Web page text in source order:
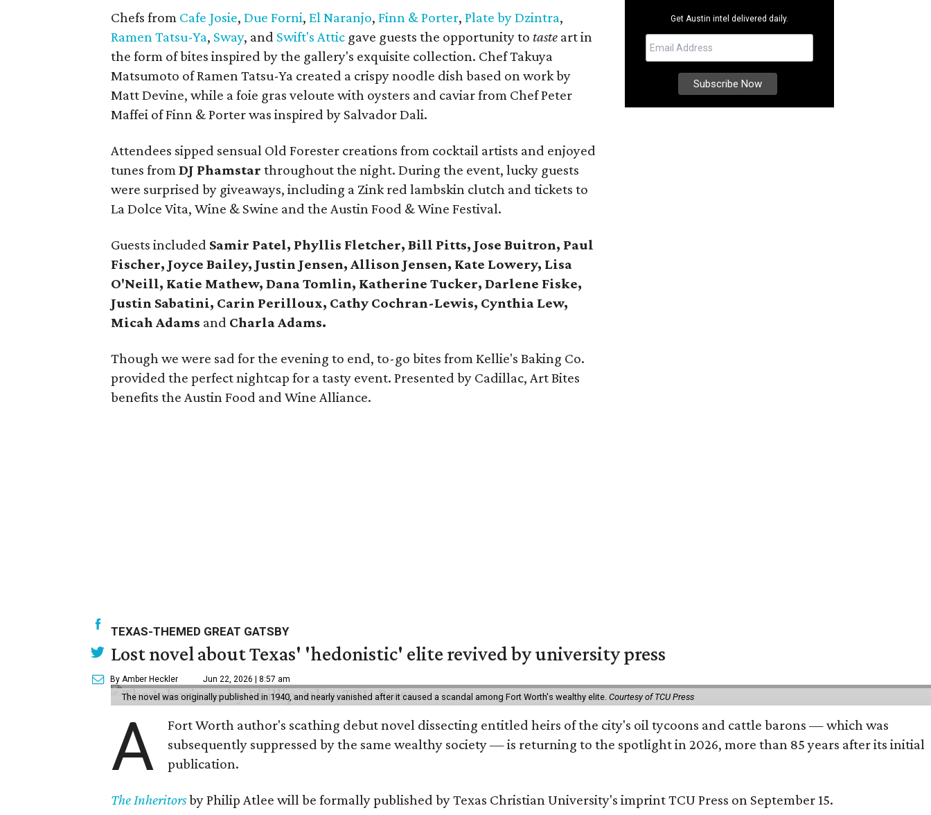
Chefs from Cafe Josie, Due Forni, El Naranjo, Finn & Porter, Plate by Dzintra,
Ramen Tatsu-Ya, Sway, and Swift's Attic gave guests the opportunity to taste art in
the form of bites inspired by the gallery's exquisite collection. Chef Takuya
Matsumoto of Ramen Tatsu-Ya created a crispy noodle dish based on work by
Matt Devine, while a foie gras veloute with oysters and caviar from Chef Peter
Maffei of Finn & Porter was inspired by Salvador Dali.
Attendees sipped sensual Old Forester creations from cocktail artists and enjoyed
tunes fromDJ Phamstar throughout the night. During the event, lucky guests
were surprised by giveaways, including a Zink red lambskin clutch and tickets to
La Dolce Vita, Wine & Swine and the Austin Food & Wine Festival.
Guests included Samir Patel, Phyllis Fletcher, Bill Pitts, Jose Buitron, Paul
Fischer, Joyce Bailey, Justin Jensen, Allison Jensen, Kate Lowery, Lisa
O'Neill, Katie Mathew, Dana Tomlin, Katherine Tucker, Darlene Fiske,
Justin Sabatini, Carin Perilloux, Cathy Cochran-Lewis, Cynthia Lew,
Micah Adams and Charla Adams.
Though we were sad for the evening to end, to-go bites from Kellie's Baking Co.
provided the perfect nightcap for a tasty event. Presented by Cadillac, Art Bites
benefits the Austin Food and Wine Alliance.
Get Austin intel delivered daily.
TEXAS-THEMED GREAT GATSBY
Lost novel about Texas' 'hedonistic' elite revived by university press
By Amber Heckler Jun 22, 2026 | 8:57 am
The novel was originally published in 1940, and nearly vanished after it caused a scandal among Fort Worth's wealthy elite. Courtesy of TCU Press
A
Fort Worth author's scathing debut novel dissecting entitled heirs of the city's oil tycoons and cattle barons — which was
subsequently suppressed by the same wealthy society — is returning to the spotlight in 2026, more than 85 years after its initial
publication.
The Inheritorsby Philip Atlee will be formally published by Texas Christian University's imprint TCU Press on September 15.